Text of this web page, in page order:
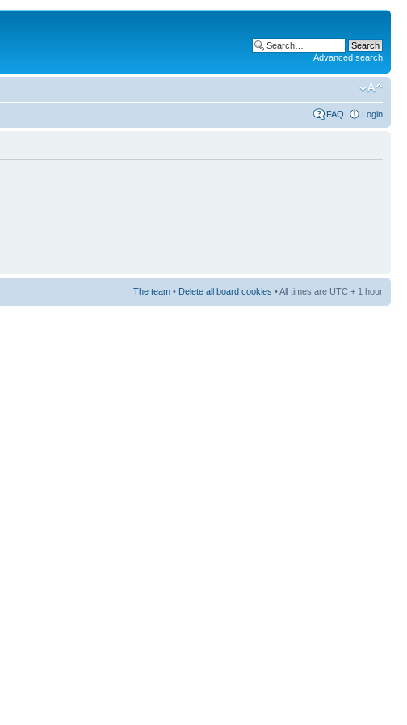
Advanced search
FAQ Login
The team • Delete all board cookies • All times are UTC + 1 hour